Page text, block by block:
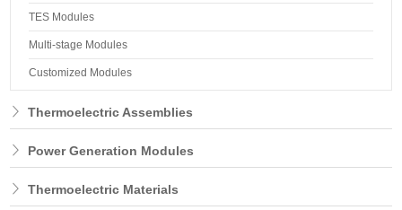
TES Modules
Multi-stage Modules
Customized Modules
Thermoelectric Assemblies
Power Generation Modules
Thermoelectric Materials